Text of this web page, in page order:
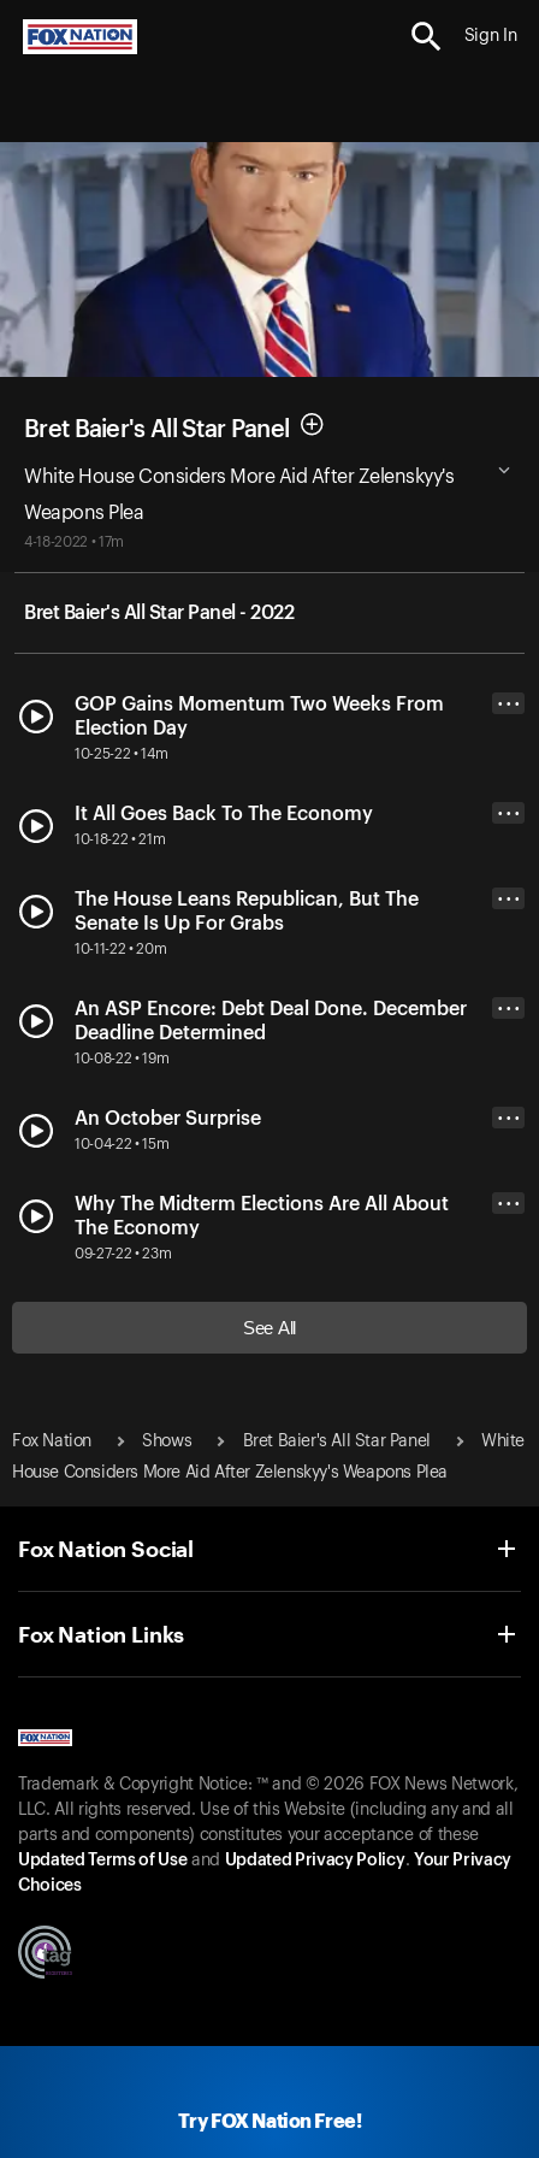
Sign In
Bret Baier's All Star Panel
White House Considers More Aid After Zelenskyy's
Weapons Plea
4-18-2022 • 17m
Bret Baier's All Star Panel - 2022
GOP Gains Momentum Two Weeks From
Election Day
10-25-22 • 14m
• • •
It All Goes Back To The Economy
10-18-22 • 21m
• • •
The House Leans Republican, But The
Senate Is Up For Grabs
10-11-22 • 20m
• • •
An ASP Encore: Debt Deal Done. December
Deadline Determined
10-08-22 • 19m
• • •
An October Surprise
10-04-22 • 15m
• • •
Why The Midterm Elections Are All About
The Economy
09-27-22 • 23m
• • •
See All
Fox Nation Shows Bret Baier's All Star Panel
White
House Considers More Aid After Zelenskyy's Weapons Plea
Try FOX Nation Free!
Fox Nation Social
Fox Nation Links
Trademark & Copyright Notice: ™ and © 2026 FOX News Network,
LLC. All rights reserved. Use of this Website (including any and all
parts and components) constitutes your acceptance of these
Updated Terms of Useand Updated Privacy Policy. Your Privacy
Choices